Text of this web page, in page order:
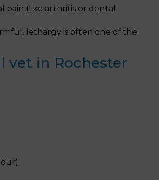
pain (like arthritis or dental
lethargy is often one of the
vet in Rochester